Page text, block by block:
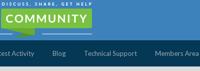
Activity Blog Technical Support Members Area